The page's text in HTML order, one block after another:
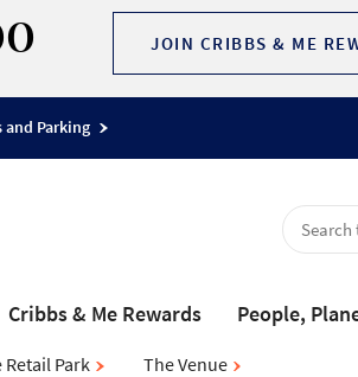
JOIN CRIBBS & ME
and Parking
Retail Park The Venue
Cribbs & Me Rewards People,